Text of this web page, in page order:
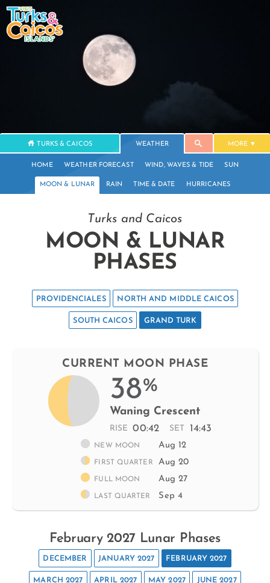
TURKS & CAICOS WEATHER MORE
HOME WEATHER FORECAST WIND, WAVES & TIDE SUN
MOON & LUNAR RAIN TIME & DATE HURRICANES
Turks and Caicos
MOON & LUNAR
PHASES
PROVIDENCIALES NORTH AND MIDDLE CAICOS
SOUTH CAICOS GRAND TURK
CURRENT MOON PHASE
38%
Waning Crescent
RISE 00:42 SET 14:43
NEW MOON Aug 12
FIRST QUARTER Aug 20
FULL MOON Aug 27
LAST QUARTER Sep 4
February 2027 Lunar Phases
DECEMBER JANUARY 2027 FEBRUARY 2027
MARCH 2027 APRIL 2027 MAY 2027 JUNE 2027